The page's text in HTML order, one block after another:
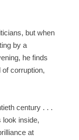
but when
by a
he finds
corruption,
century . . .
look inside,
at